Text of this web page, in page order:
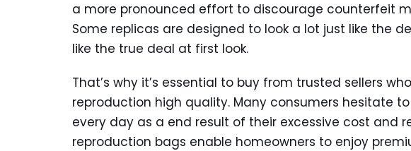
a more pronounced effort to discourage counterfeit
Some replicas are designed to look a lot just like the
like the true deal at first look.
That’s why it’s essential to buy from trusted sellers
reproduction high quality. Many consumers hesitate
every day as a end result of their excessive cost and
reproduction bags enable homeowners to enjoy